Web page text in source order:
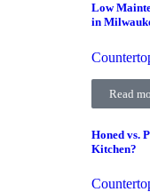
Low
in
Read
Honed vs.
Kitchen?